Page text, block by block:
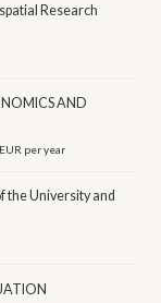
Research
AND
per year
the University and